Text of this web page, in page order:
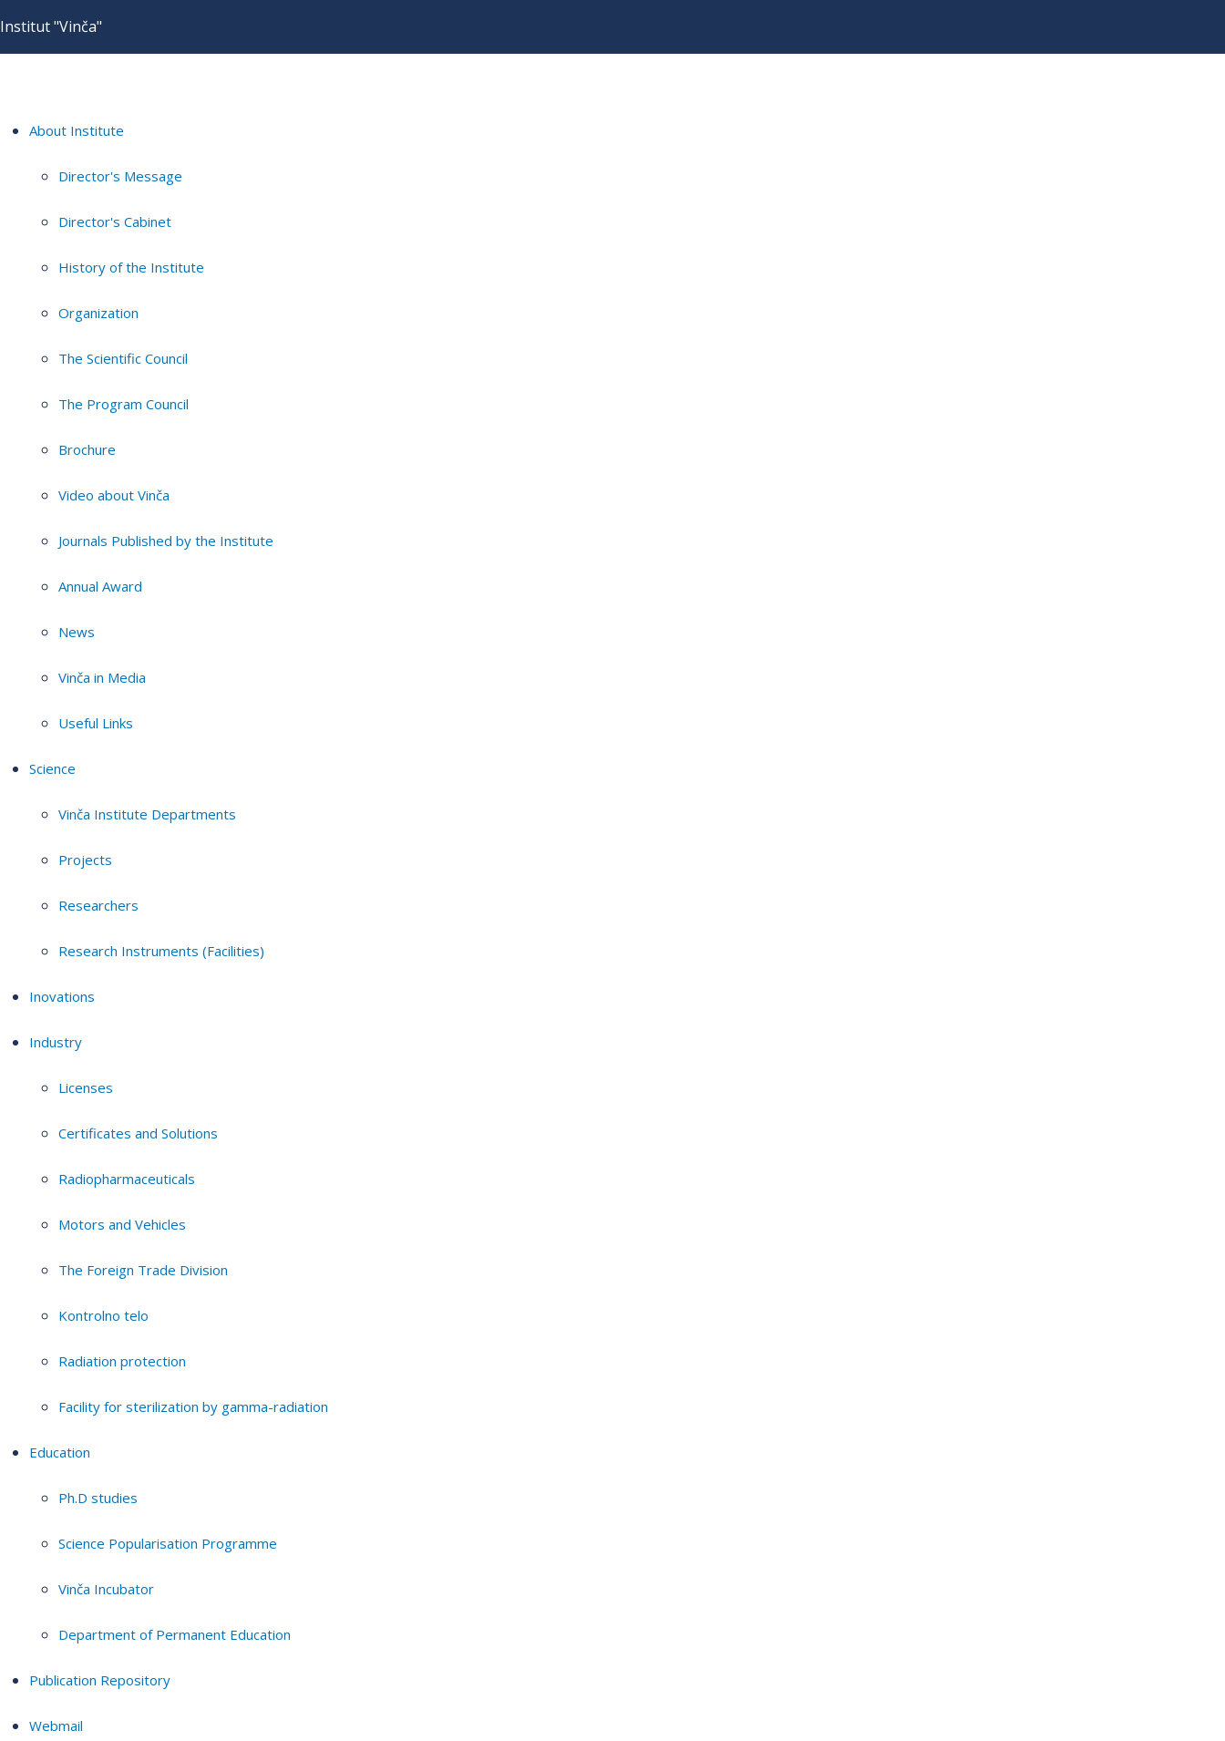
Institut "Vinča"
About Institute
Director's Message
Director's Cabinet
History of the Institute
Organization
The Scientific Council
The Program Council
Brochure
Video about Vinča
Journals Published by the Institute
Annual Award
News
Vinča in Media
Useful Links
Science
Vinča Institute Departments
Projects
Researchers
Research Instruments (Facilities)
Inovations
Industry
Licenses
Certificates and Solutions
Radiopharmaceuticals
Motors and Vehicles
The Foreign Trade Division
Kontrolno telo
Radiation protection
Facility for sterilization by gamma-radiation
Education
Ph.D studies
Science Popularisation Programme
Vinča Incubator
Department of Permanent Education
Publication Repository
Webmail